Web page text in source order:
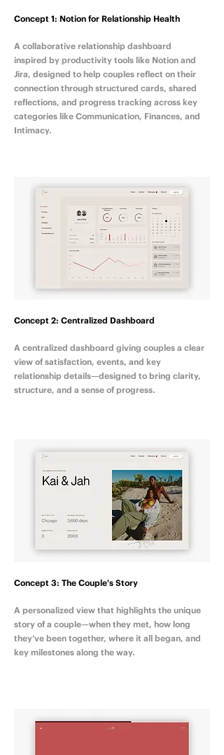
Concept 1: Notion for Relationship Health
A collaborative relationship dashboard
inspired by productivity tools like Notion and
Jira, designed to help couples reflect on their
connection through structured cards, shared
reflections, and progress tracking across key
categories like Communication, Finances, and
Intimacy.
Concept 2: Centralized Dashboard
A centralized dashboard giving couples a clear
view of satisfaction, events, and key
relationship details—designed to bring clarity,
structure, and a sense of progress.
Concept 3: The Couple's Story
A personalized view that highlights the unique
story of a couple—when they met, how long
they’ve been together, where it all began, and
key milestones along the way.